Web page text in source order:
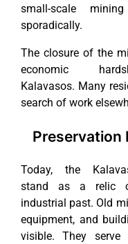
small-scale
sporadically.
The closure of the
economic
Kalavasos. Many
search of work
Preservation
Today, the
stand as a relic
industrial past. Old
equipment, and
visible. They